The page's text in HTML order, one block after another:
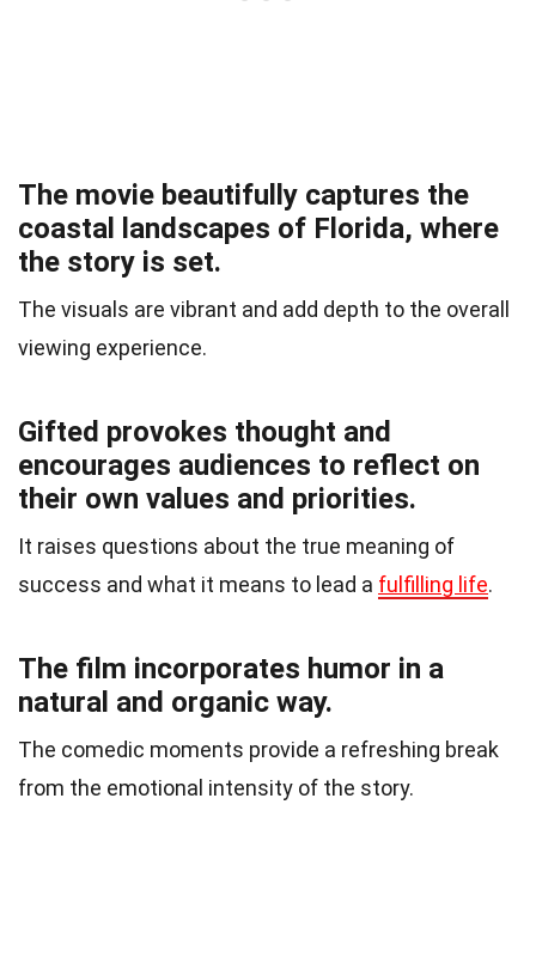
The movie beautifully captures the
coastal landscapes of Florida, where
the story is set.
The visuals are vibrant and add depth to the overall
viewing experience.
Gifted provokes thought and
encourages audiences to reflect on
their own values and priorities.
It raises questions about the true meaning of
success and what it means to lead a fulfilling life.
The film incorporates humor in a
natural and organic way.
The comedic moments provide a refreshing break
from the emotional intensity of the story.